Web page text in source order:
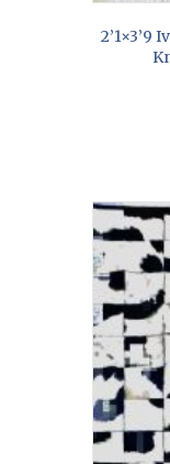
2’1×3’9